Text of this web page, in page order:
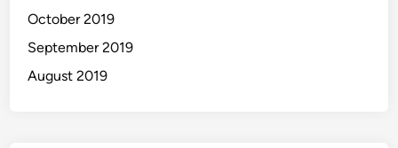
October 2019
September 2019
August 2019